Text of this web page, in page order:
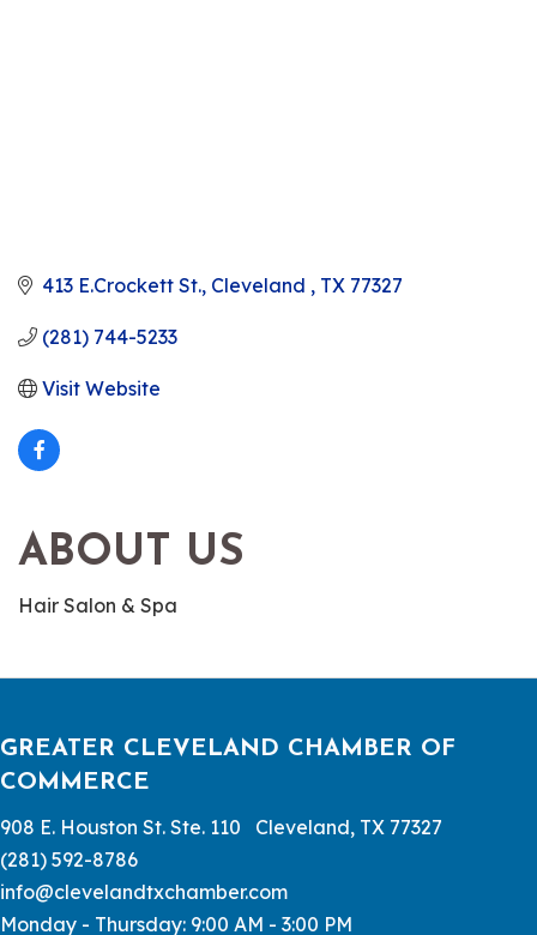
413 E.Crockett St. Cleveland TX 77327
(281) 744-5233
Visit Website
ABOUT US
Hair Salon & Spa
GREATER CLEVELAND CHAMBER OF
COMMERCE
908 E. Houston St. Ste. 110 Cleveland, TX 77327
(281) 592-8786
info@clevelandtxchamber.com
Monday - Thursday: 9:00 AM - 3:00 PM